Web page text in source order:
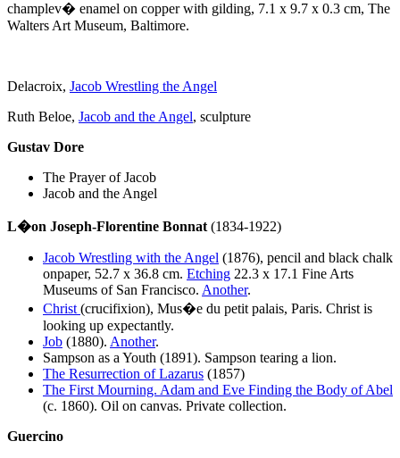
champlev� enamel on copper with gilding, 7.1 x 9.7 x 0.3 cm, The
Walters Art Museum, Baltimore.
Delacroix, Jacob Wrestling the Angel
Ruth Beloe, Jacob and the Angel, sculpture
Gustav Dore
The Prayer of Jacob
Jacob and the Angel
L�on Joseph-Florentine Bonnat (1834-1922)
Jacob Wrestling with the Angel (1876), pencil and black chalk
onpaper, 52.7 x 36.8 cm. Etching 22.3 x 17.1 Fine Arts
Museums of San Francisco. Another.
Christ (crucifixion), Mus�e du petit palais, Paris. Christ is
looking up expectantly.
Job (1880). Another.
Sampson as a Youth (1891). Sampson tearing a lion.
The Resurrection of Lazarus (1857)
The First Mourning. Adam and Eve Finding the Body of Abel
(c. 1860). Oil on canvas. Private collection.
Guercino